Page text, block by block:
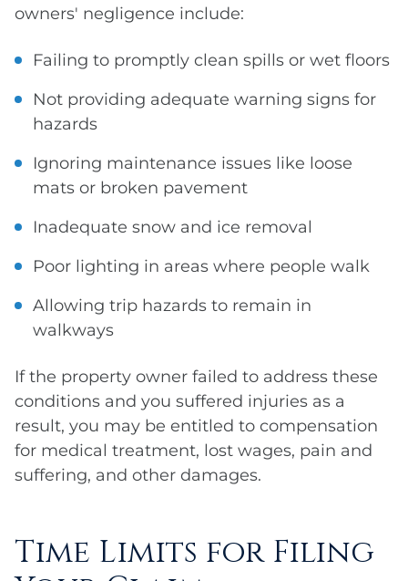
owners' negligence include:
Failing to promptly clean spills or wet floors
Not providing adequate warning signs for
hazards
Ignoring maintenance issues like loose
mats or broken pavement
Inadequate snow and ice removal
Poor lighting in areas where people walk
Allowing trip hazards to remain in
walkways
If the property owner failed to address these
conditions and you suffered injuries as a
result, you may be entitled to compensation
for medical treatment, lost wages, pain and
suffering, and other damages.
Time Limits for Filing